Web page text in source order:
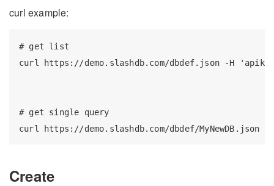
curl example:
# get list
curl https://demo.slashdb.com/dbdef.json -H
# get single query
Create